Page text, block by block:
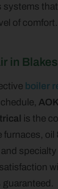
of comfort.
in
boiler
is the
oil
guaranteed.